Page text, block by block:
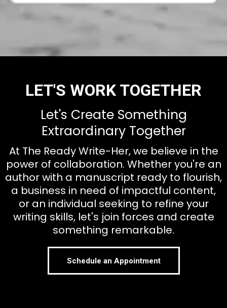
LET'S WORK TOGETHER
Let's Create Something
Extraordinary Together
At The Ready Write-Her, we believe in the
power of collaboration. Whether you're an
author with a manuscript ready to flourish,
a business in need of impactful content,
or an individual seeking to refine your
writing skills, let's join forces and create
something remarkable.
Schedule an Appointment